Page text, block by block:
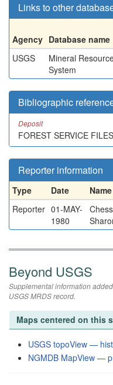
Links to other
Agency Database name
USGS
Mineral
System
Bibliographic
Deposit
FOREST SERVICE
Reporter information
Type Date Name
Reporter 01-MAY-
1980
Beyond USGS
Supplemental information
USGS MRDS record.
Maps centered on this
USGS topoView —
NGMDB MapView —